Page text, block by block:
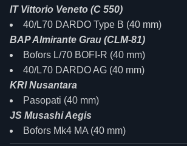
IT Vittorio Veneto (C 550)
40/L70 DARDO Type B (40 mm)
BAP Almirante Grau (CLM-81)
Bofors L/70 BOFI-R (40 mm)
40/L70 DARDO AG (40 mm)
KRI Nusantara
Pasopati (40 mm)
JS Musashi Aegis
Bofors Mk4 MA (40 mm)